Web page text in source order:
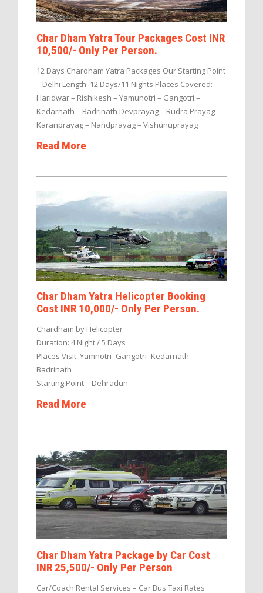
Char Dham Yatra Tour Packages Cost INR
10,500/- Only Per Person.
12 Days Chardham Yatra Packages Our Starting Point
– Delhi Length: 12 Days/11 Nights Places Covered:
Haridwar – Rishikesh – Yamunotri – Gangotri –
Kedarnath – Badrinath Devprayag – Rudra Prayag –
Karanprayag – Nandprayag – Vishunuprayag
Read More
Char Dham Yatra Helicopter Booking
Cost INR 10,000/- Only Per Person.
Chardham by Helicopter
Duration: 4 Night / 5 Days
Places Visit: Yamnotri- Gangotri- Kedarnath-
Badrinath
Starting Point – Dehradun
Read More
Char Dham Yatra Package by Car Cost
INR 25,500/- Only Per Person
Car/Coach Rental Services – Car Bus Taxi Rates